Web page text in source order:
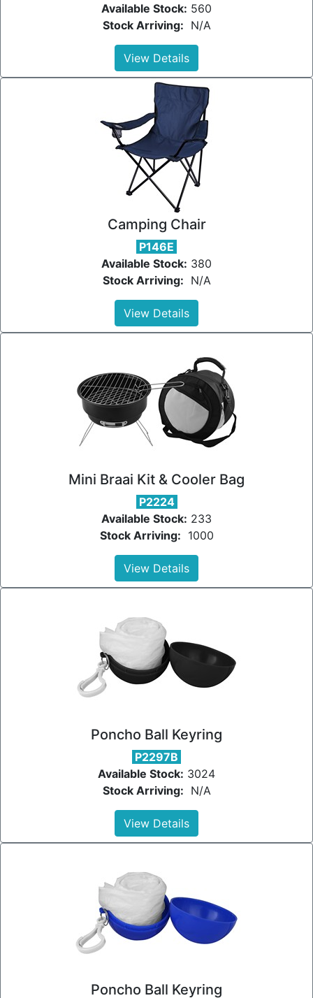
Available Stock: 560
Stock Arriving: N/A
View Details
Camping Chair
P146E
Available Stock: 380
Stock Arriving: N/A
View Details
Mini Braai Kit & Cooler Bag
P2224
Available Stock: 233
Stock Arriving: 1000
View Details
Poncho Ball Keyring
P2297B
Available Stock: 3024
Stock Arriving: N/A
View Details
Poncho Ball Keyring